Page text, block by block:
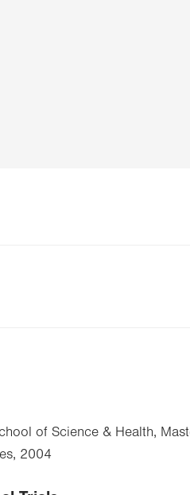
of Science & Health,
2004